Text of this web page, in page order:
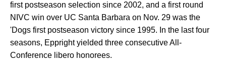
first postseason selection since 2002, and a first round
NIVC win over UC Santa Barbara on Nov. 29 was the
'Dogs first postseason victory since 1995. In the last four
seasons, Eppright yielded three consecutive All-
Conference libero honorees.